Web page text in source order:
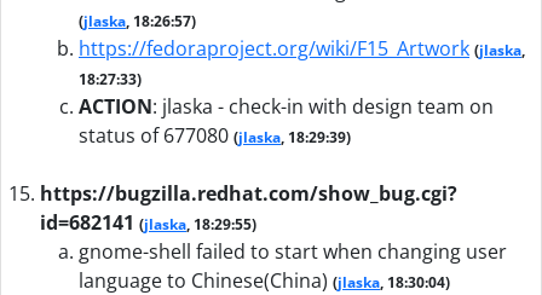
(jlaska, 18:26:57)
https://fedoraproject.org/wiki/F15_Artwork (jlaska,
18:27:33)
ACTION: jlaska - check-in with design team on
status of 677080 (jlaska, 18:29:39)
https://bugzilla.redhat.com/show_bug.cgi?
id=682141 (jlaska, 18:29:55)
gnome-shell failed to start when changing user
language to Chinese(China) (jlaska, 18:30:04)